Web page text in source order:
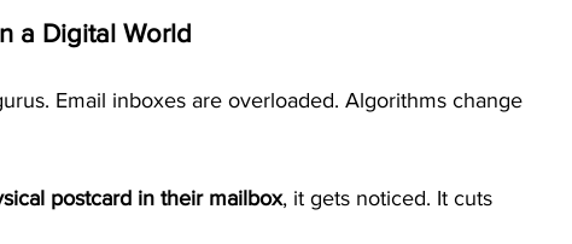
a Digital World
Email inboxes are overloaded. Algorithms change
postcard in their mailbox, it gets noticed. It cuts